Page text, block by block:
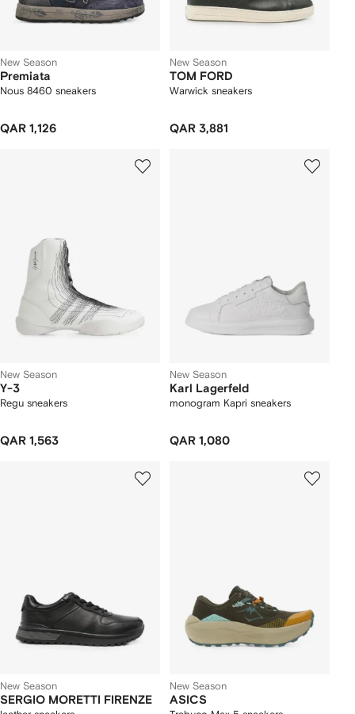
New Season
Premiata
Nous 8460 sneakers
QAR 1,126
New Season
TOM FORD
Warwick sneakers
QAR 3,881
New Season
Y-3
Regu sneakers
QAR 1,563
New Season
Karl Lagerfeld
monogram Kapri sneakers
QAR 1,080
New Season
SERGIO MORETTI FIRENZE
New Season
ASICS